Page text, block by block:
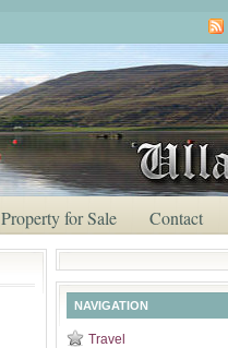
Property for Sale Contact
NAVIGATION
Travel